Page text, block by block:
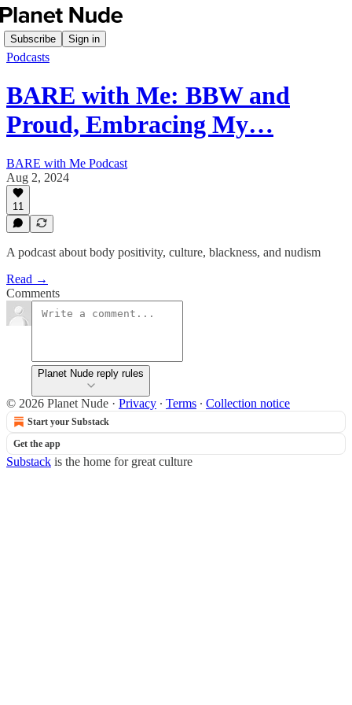
Subscribe Sign in
Podcasts
BARE with Me: BBW and
Proud, Embracing My…
BARE with Me Podcast
Aug 2, 2024
11
A podcast about body positivity, culture, blackness, and nudism
Read →
Comments
Planet Nude reply rules
© 2026 Planet Nude · Privacy ∙ Terms ∙ Collection notice
Start your Substack
Get the app
Substack is the home for great culture